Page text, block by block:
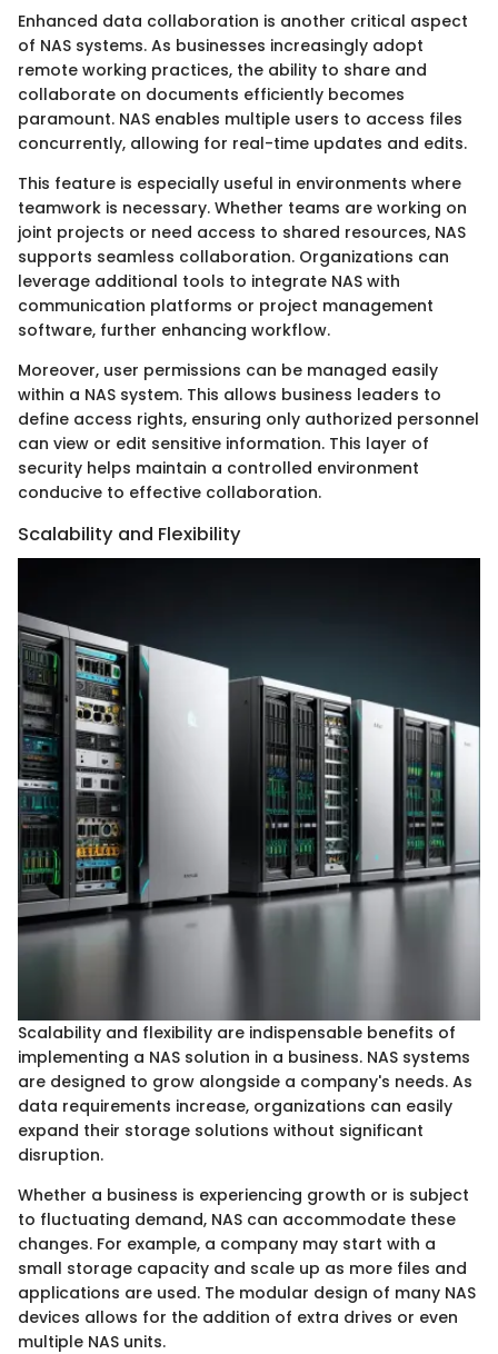
Enhanced data collaboration is another critical aspect
of NAS systems. As businesses increasingly adopt
remote working practices, the ability to share and
collaborate on documents efficiently becomes
paramount. NAS enables multiple users to access files
concurrently, allowing for real-time updates and edits.
This feature is especially useful in environments where
teamwork is necessary. Whether teams are working on
joint projects or need access to shared resources, NAS
supports seamless collaboration. Organizations can
leverage additional tools to integrate NAS with
communication platforms or project management
software, further enhancing workflow.
Moreover, user permissions can be managed easily
within a NAS system. This allows business leaders to
define access rights, ensuring only authorized personnel
can view or edit sensitive information. This layer of
security helps maintain a controlled environment
conducive to effective collaboration.
Scalability and Flexibility
Scalability and flexibility are indispensable benefits of
implementing a NAS solution in a business. NAS systems
are designed to grow alongside a company's needs. As
data requirements increase, organizations can easily
expand their storage solutions without significant
disruption.
Whether a business is experiencing growth or is subject
to fluctuating demand, NAS can accommodate these
changes. For example, a company may start with a
small storage capacity and scale up as more files and
applications are used. The modular design of many NAS
devices allows for the addition of extra drives or even
multiple NAS units.